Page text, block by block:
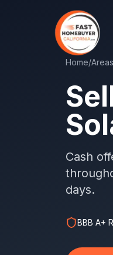
Home/
Cash
days.
BBB A+